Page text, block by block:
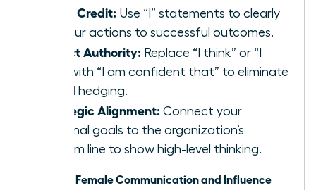
Claim Credit: Use “I” statements to clearly
link your actions to successful outcomes.
Project Authority: Replace “I think” or “I
feel” with “I am confident that” to eliminate
verbal hedging.
Strategic Alignment: Connect your
personal goals to the organization’s
bottom line to show high-level thinking.
Female Communication and Influence